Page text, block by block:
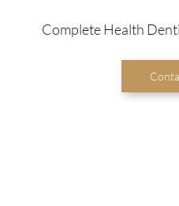
Complete Health